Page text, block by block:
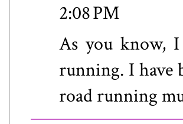
2:08 PM
As you know,
running. I have
road running